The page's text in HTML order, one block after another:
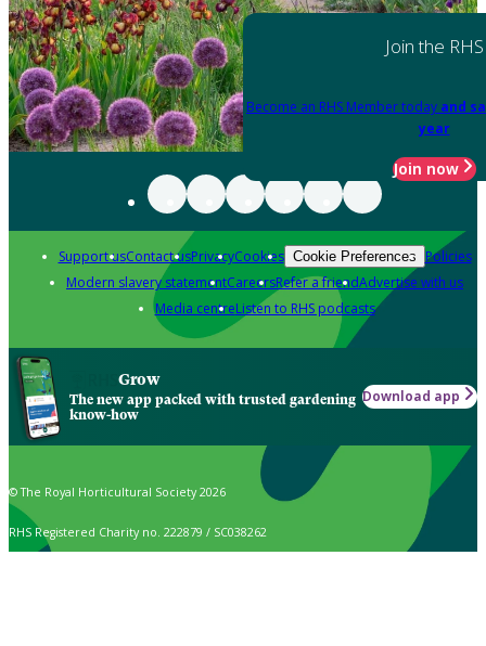
Join the RHS
Become an RHS Member today and
year
Join now
Support usContact usPrivacyCookies Cookie Preferences Policies
Modern slavery statementCareersRefer a friendAdvertise with us
Media centreListen to RHS podcasts
Grow
The new app packed with trusted gardening
know-how
Download app
© The Royal Horticultural Society 2026
RHS Registered Charity no. 222879 / SC038262